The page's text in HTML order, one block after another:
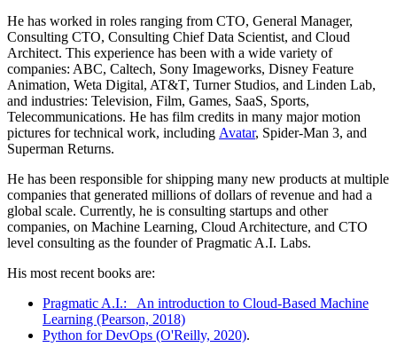
He has worked in roles ranging from CTO, General Manager,
Consulting CTO, Consulting Chief Data Scientist, and Cloud
Architect. This experience has been with a wide variety of
companies: ABC, Caltech, Sony Imageworks, Disney Feature
Animation, Weta Digital, AT&T, Turner Studios, and Linden Lab,
and industries: Television, Film, Games, SaaS, Sports,
Telecommunications. He has film credits in many major motion
pictures for technical work, including Avatar, Spider-Man 3, and
Superman Returns.
He has been responsible for shipping many new products at multiple
companies that generated millions of dollars of revenue and had a
global scale. Currently, he is consulting startups and other
companies, on Machine Learning, Cloud Architecture, and CTO
level consulting as the founder of Pragmatic A.I. Labs.
His most recent books are:
Pragmatic A.I.: An introduction to Cloud-Based Machine
Learning (Pearson, 2018)
Python for DevOps (O'Reilly, 2020).